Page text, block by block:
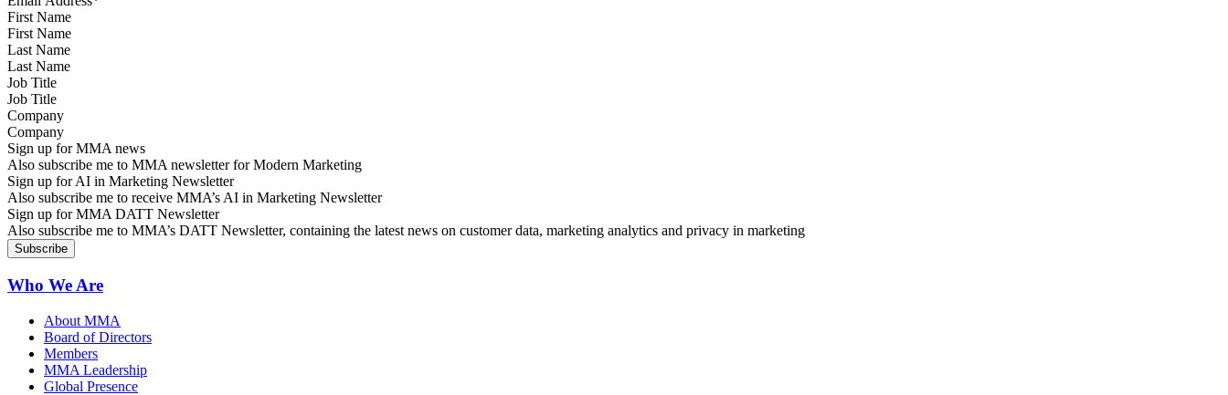
First Name
Last Name
Job Title
Company
Sign up for MMA news
Also subscribe me to MMA newsletter for Modern Marketing
Sign up for AI in Marketing Newsletter
Also subscribe me to receive MMA’s AI in Marketing Newsletter
Sign up for MMA DATT Newsletter
Also subscribe me to MMA’s DATT Newsletter, containing the latest news on customer data, marketing analytics and privacy in marketing
Who We Are
About MMA
Board of Directors
Members
MMA Leadership
Global Presence